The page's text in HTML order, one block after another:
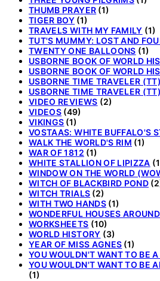
THUMB PRAYER (1)
TIGER BOY (1)
TRAVELS WITH MY FAMILY (1)
TUT'S MUMMY: LOST AND
TWENTY ONE BALLOONS (1)
USBORNE BOOK OF WORLD
USBORNE BOOK OF WORLD
USBORNE TIME TRAVELER (TT)
USBORNE TIME TRAVELER (TT)
VIDEO REVIEWS (2)
VIDEOS (49)
VIKINGS (1)
VOSTAAS: WHITE BUFFALO'S
WALK THE WORLD'S RIM (1)
WAR OF 1812 (1)
WHITE STALLION OF LIPIZZA
WINDOW ON THE WORLD
WITCH OF BLACKBIRD POND
WITCH TRIALS (2)
WITH TWO HANDS(1)
WONDERFUL HOUSES
WORKSHEETS (10)
WORLD HISTORY (3)
YEAR OF MISS AGNES (1)
YOU WOULDN'T WANT TO BE
YOU WOULDN'T WANT TO BE
(1)